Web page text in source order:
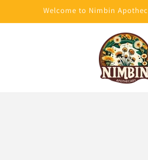
Welcome to Nimbin